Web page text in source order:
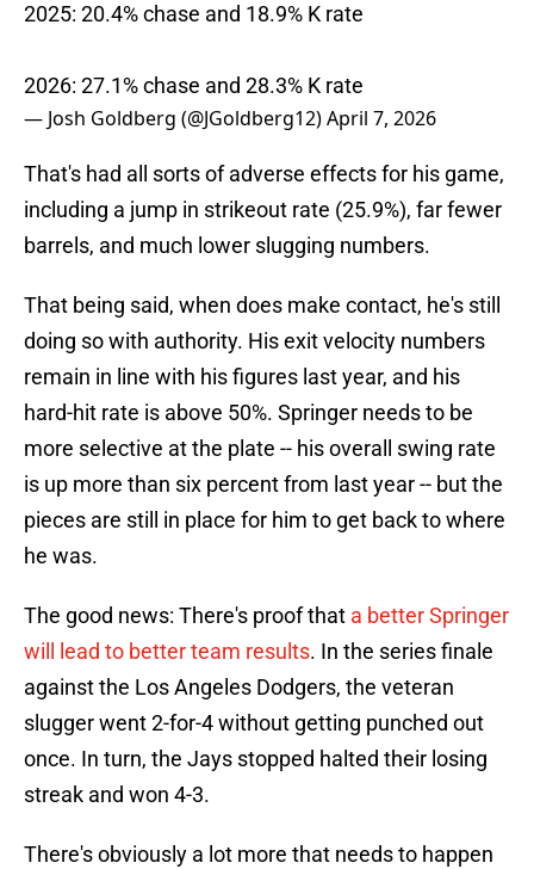
2025: 20.4% chase and 18.9% K rate
2026: 27.1% chase and 28.3% K rate
— Josh Goldberg (@JGoldberg12)April 7, 2026
That's had all sorts of adverse effects for his game,
including a jump in strikeout rate (25.9%), far fewer
barrels, and much lower slugging numbers.
That being said, when does make contact, he's still
doing so with authority. His exit velocity numbers
remain in line with his figures last year, and his
hard-hit rate is above 50%. Springer needs to be
more selective at the plate -- his overall swing rate
is up more than six percent from last year -- but the
pieces are still in place for him to get back to where
he was.
The good news: There's proof that a better Springer
will lead to better team results. In the series finale
against the Los Angeles Dodgers, the veteran
slugger went 2-for-4 without getting punched out
once. In turn, the Jays stopped halted their losing
streak and won 4-3.
There's obviously a lot more that needs to happen